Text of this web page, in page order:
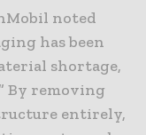
noted
has been
shortage,
By removing
entirely,